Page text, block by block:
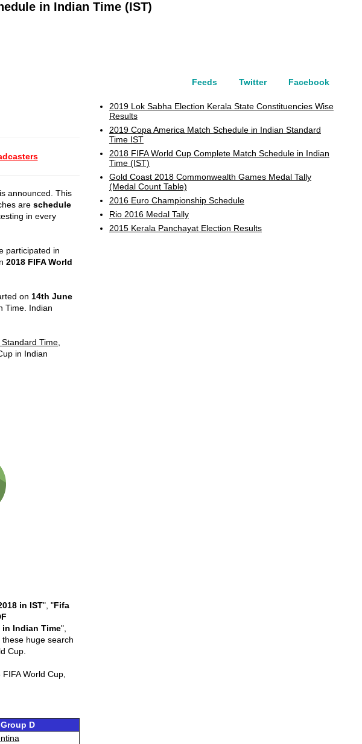
in Indian Time (IST)
Facebook
Twitter
Feeds
announced. This
are schedule
in every
participated in
2018 FIFA World
on 14th June
Time. Indian
Time
in Indian
in IST", "Fifa
Indian Time",
huge search
Cup.
World Cup,
Group D
2019 Lok Sabha Election Kerala State Constituencies Wise
Results
2019 Copa America Match Schedule in Indian Standard
Time IST
2018 FIFA World Cup Complete Match Schedule in Indian
Time (IST)
Gold Coast 2018 Commonwealth Games Medal Tally
(Medal Count Table)
2016 Euro Championship Schedule
Rio 2016 Medal Tally
2015 Kerala Panchayat Election Results